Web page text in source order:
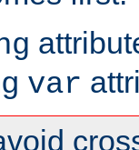
var